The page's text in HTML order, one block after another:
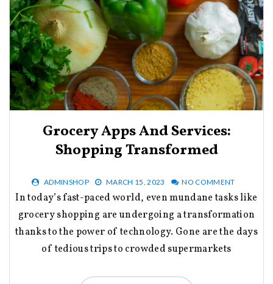
Grocery Apps And Services:
Shopping Transformed
ADMINSHOP MARCH 15, 2023 NO COMMENT
In today’s fast-paced world, even mundane tasks like
grocery shopping are undergoing a transformation
thanks to the power of technology. Gone are the days
of tedious trips to crowded supermarkets